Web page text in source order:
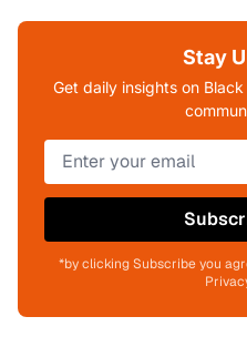
Stay
Get daily insights on
*by clicking Subscribe you